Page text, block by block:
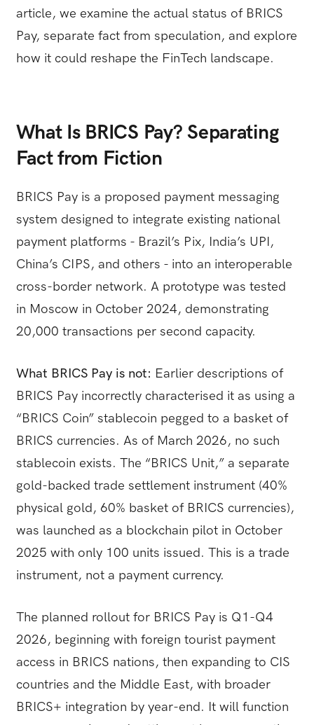
article, we examine the actual status of BRICS
Pay, separate fact from speculation, and explore
how it could reshape the FinTech landscape.
What Is BRICS Pay? Separating
Fact from Fiction
BRICS Pay is a proposed payment messaging
system designed to integrate existing national
payment platforms - Brazil’s Pix, India’s UPI,
China’s CIPS, and others - into an interoperable
cross-border network. A prototype was tested
in Moscow in October 2024, demonstrating
20,000 transactions per second capacity.
What BRICS Pay is not: Earlier descriptions of
BRICS Pay incorrectly characterised it as using a
“BRICS Coin” stablecoin pegged to a basket of
BRICS currencies. As of March 2026, no such
stablecoin exists. The “BRICS Unit,” a separate
gold-backed trade settlement instrument (40%
physical gold, 60% basket of BRICS currencies),
was launched as a blockchain pilot in October
2025 with only 100 units issued. This is a trade
instrument, not a payment currency.
The planned rollout for BRICS Pay is Q1-Q4
2026, beginning with foreign tourist payment
access in BRICS nations, then expanding to CIS
countries and the Middle East, with broader
BRICS+ integration by year-end. It will function